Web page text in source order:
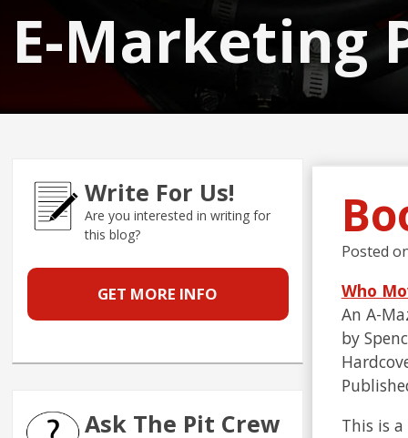
E-Marketing
Posted
Who
An A-
by
This is
Write For Us!
Are you interested in writing for
this blog?
GET MORE INFO
Ask The Pit Crew